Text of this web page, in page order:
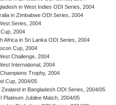
in West Indies ODI Series, 2004
in Zimbabwe ODI Series, 2004
Series, 2004
2004
Africa in Sri Lanka ODI Series, 2004
Cup, 2004
Challenge, 2004
International, 2004
Champions Trophy, 2004
Cup, 2004/05
Zealand in Bangladesh ODI Series, 2004/05
Platinum Jubilee Match, 2004/05